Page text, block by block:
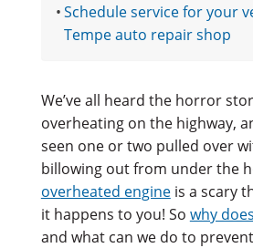
Schedule service for your
Tempe auto repair shop
We’ve all heard the horror
overheating on the highway,
seen one or two pulled over
billowing out from under the
overheated engineis a scary
it happens to you! So why
and what can we do to